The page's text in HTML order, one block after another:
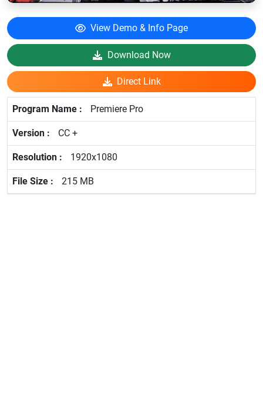
View Demo & Info Page
Download Now
Direct Link
Premiere Pro
CC +
1920x1080
215 MB